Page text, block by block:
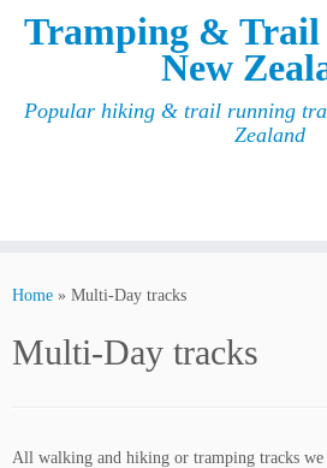
Tramping &
New
Popular hiking & trail running
Zealand
Home » Multi-Day tracks
Multi-Day tracks
All walking and hiking or tramping tracks